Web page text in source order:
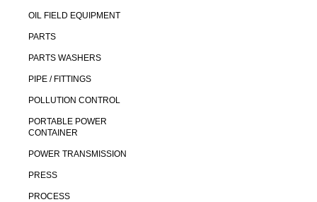
OIL FIELD EQUIPMENT
PARTS
PARTS WASHERS
PIPE / FITTINGS
POLLUTION CONTROL
PORTABLE POWER
CONTAINER
POWER TRANSMISSION
PRESS
PROCESS